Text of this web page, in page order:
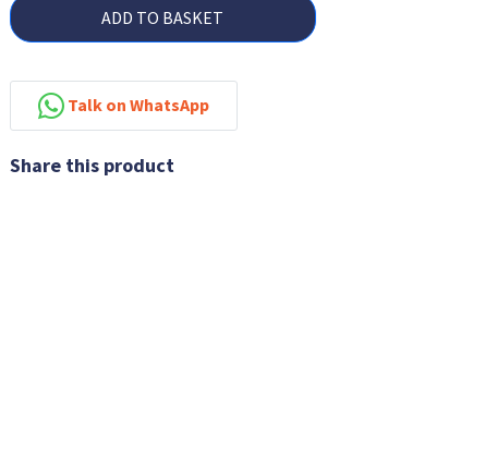
ADD TO BASKET
Talk on WhatsApp
Share this product